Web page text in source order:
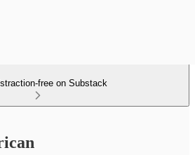
free on Substack